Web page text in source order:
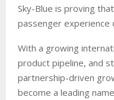
Sky-Blue is proving
passenger experience
With a growing
product pipeline, and
partnership-driven
become a leading